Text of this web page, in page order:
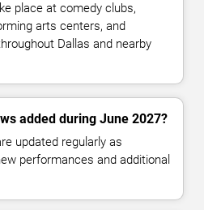
place at comedy clubs,
arts centers, and
Dallas and nearby
added during June 2027?
updated regularly as
performances and additional